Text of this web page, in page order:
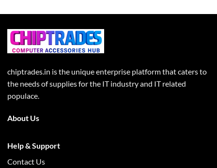
chiptrades.in is the unique enterprise platform that caters to
the needs of supplies for the IT industry and IT related
populace.
About Us
Help & Support
Contact Us